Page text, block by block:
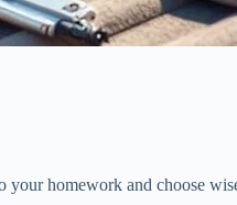
homework and choose